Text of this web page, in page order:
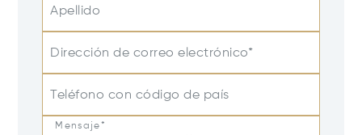
Apellido
Dirección de correo electrónico*
Teléfono con código de país
Mensaje*